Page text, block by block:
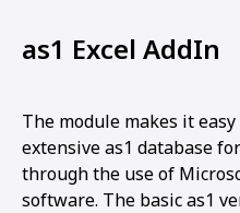
as1 Excel AddIn
The module makes it
extensive as1 database
through the use of
software. The basic as1